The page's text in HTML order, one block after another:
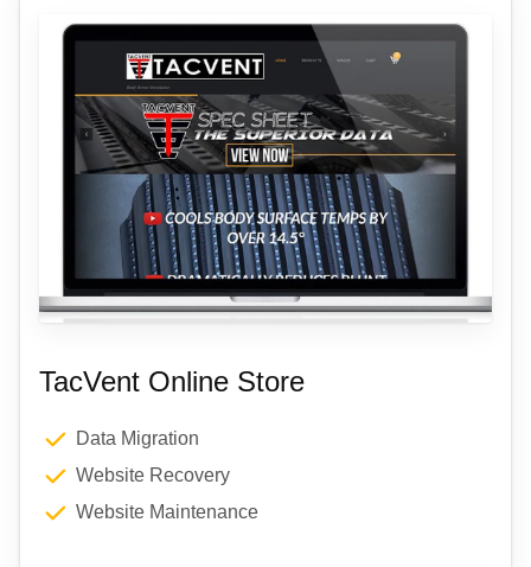
TacVent Online Store
Data Migration
Website Recovery
Website Maintenance